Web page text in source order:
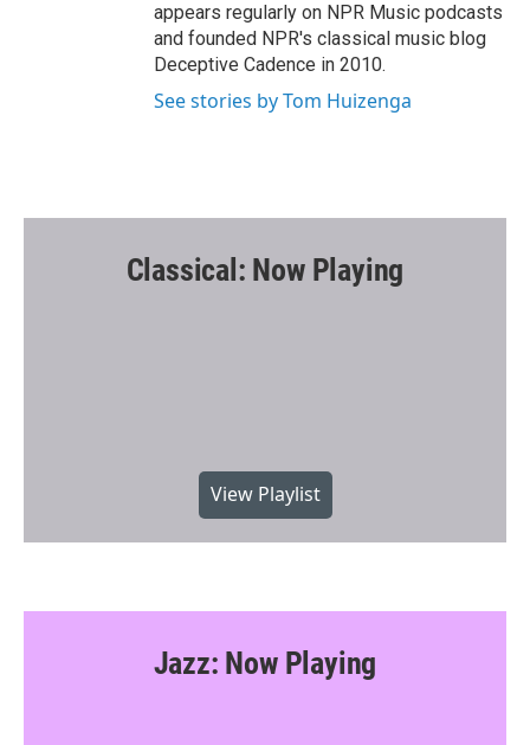
appears regularly on NPR Music podcasts
and founded NPR's classical music blog
Deceptive Cadence in 2010.
See stories by Tom Huizenga
Classical: Now Playing
View Playlist
Jazz: Now Playing